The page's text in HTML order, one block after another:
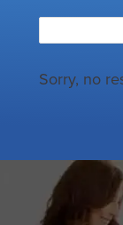
Sorry, no